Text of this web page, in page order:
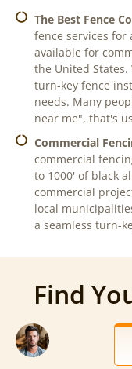
The Best Fence
fence services for
available for
the United
turn-key fence
needs. Many
near me", that's
Commercial
commercial
to 1000' of black
commercial
local
a seamless turn-
Find